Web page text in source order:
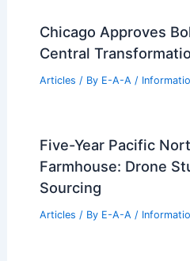
Chicago Approves
Central
Articles / By E-A-A /
Five-Year Pacific
Farmhouse: Drone
Sourcing
Articles / By E-A-A /